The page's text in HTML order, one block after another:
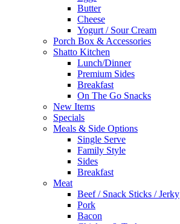
Butter
Cheese
Yogurt / Sour Cream
Porch Box & Accessories
Shatto Kitchen
Lunch/Dinner
Premium Sides
Breakfast
On The Go Snacks
New Items
Specials
Meals & Side Options
Single Serve
Family Style
Sides
Breakfast
Meat
Beef / Snack Sticks / Jerky
Pork
Bacon